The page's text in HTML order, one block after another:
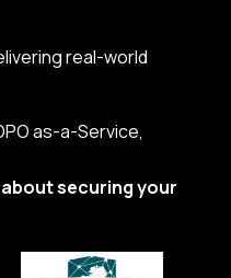
real-world
as-a-Service,
securing your